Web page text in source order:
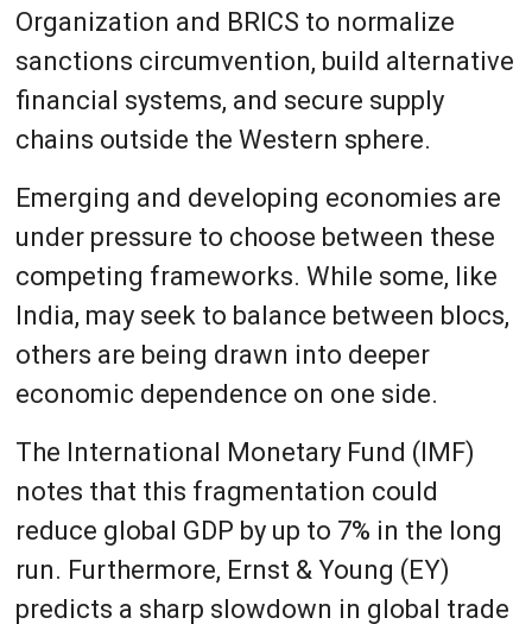
Organization and BRICS to normalize
sanctions circumvention, build alternative
financial systems, and secure supply
chains outside the Western sphere.
Emerging and developing economies are
under pressure to choose between these
competing frameworks. While some, like
India, may seek to balance between blocs,
others are being drawn into deeper
economic dependence on one side.
The International Monetary Fund (IMF)
notes that this fragmentation could
reduce global GDP by up to 7% in the long
run. Furthermore, Ernst & Young (EY)
predicts a sharp slowdown in global trade